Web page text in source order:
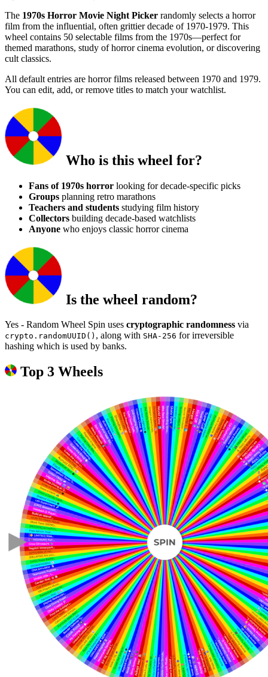
The 1970s Horror Movie Night Picker randomly selects a horror
film from the influential, often grittier decade of 1970-1979. This
wheel contains 50 selectable films from the 1970s—perfect for
themed marathons, study of horror cinema evolution, or discovering
cult classics.
All default entries are horror films released between 1970 and 1979.
You can edit, add, or remove titles to match your watchlist.
Who is this wheel for?
Fans of 1970s horror looking for decade-specific picks
Groups planning retro marathons
Teachers and students studying film history
Collectors building decade-based watchlists
Anyone who enjoys classic horror cinema
Is the wheel random?
Yes - Random Wheel Spin uses cryptographic randomness via
crypto.randomUUID() , along with SHA-256 for irreversible
hashing which is used by banks.
Top 3 Wheels